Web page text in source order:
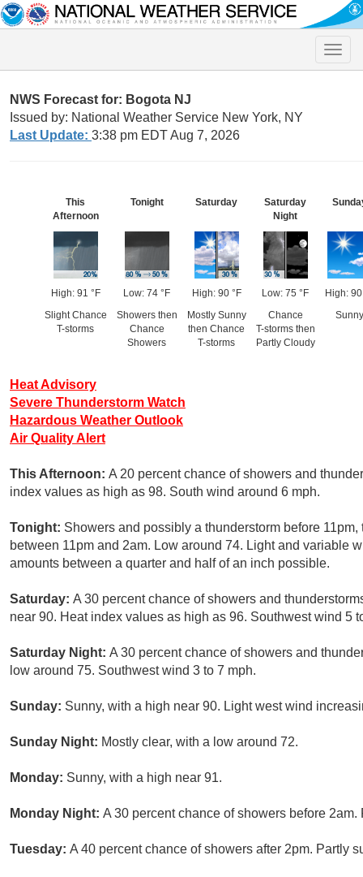
Toggle
NWS Forecast for: Bogota NJ
Issued by: National Weather Service New York, NY
Last Update: 3:38 pm EDT Aug 7, 2026
This
Afternoon
High: 91 °F
Slight Chance
T-storms
Tonight
Low: 74 °F
Showers then
Chance
Showers
Saturday
High: 90 °F
Mostly Sunny
then Chance
T-storms
Saturday
Night
Low: 75 °F
Chance
T-storms then
Partly Cloudy
High: 90
Sunny
Heat Advisory
Severe Thunderstorm Watch
Hazardous Weather Outlook
Air Quality Alert
This Afternoon: A 20 percent chance of showers and
index values as high as 98. South wind around 6 mph.
Tonight: Showers and possibly a thunderstorm before
between 11pm and 2am. Low around 74. Light and variable
amounts between a quarter and half of an inch possible.
Saturday: A 30 percent chance of showers and
near 90. Heat index values as high as 96. Southwest wind 5
Saturday Night: A 30 percent chance of showers and
low around 75. Southwest wind 3 to 7 mph.
Sunday: Sunny, with a high near 90. Light west wind
Sunday Night: Mostly clear, with a low around 72.
Monday: Sunny, with a high near 91.
Monday Night: A 30 percent chance of showers before
Tuesday: A 40 percent chance of showers after 2pm. Partly